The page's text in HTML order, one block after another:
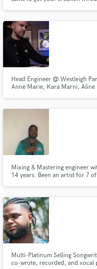
Head Engineer @ Westleigh
Anne Marie, Kara Marni, Aline
Mixing & Mastering engineer
14 years. Been an artist for 7
produced with industry level
Multi-Platinum Selling
co-wrote, recorded, and vocal